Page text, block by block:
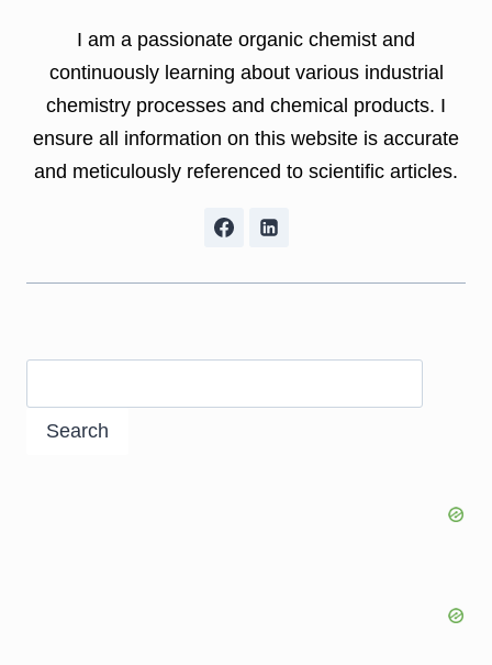
I am a passionate organic chemist and
continuously learning about various industrial
chemistry processes and chemical products. I
ensure all information on this website is accurate
and meticulously referenced to scientific articles.
Search